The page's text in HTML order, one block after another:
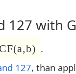
with
.
127, than